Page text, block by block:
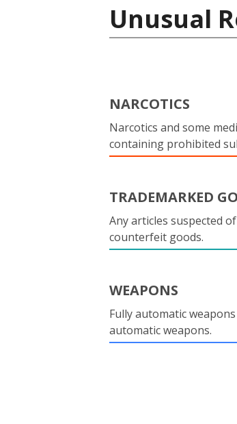
Unusual
NARCOTICS
Narcotics and some
containing prohibited
TRADEMARKED
Any articles suspected
counterfeit goods.
WEAPONS
Fully automatic
automatic weapons.